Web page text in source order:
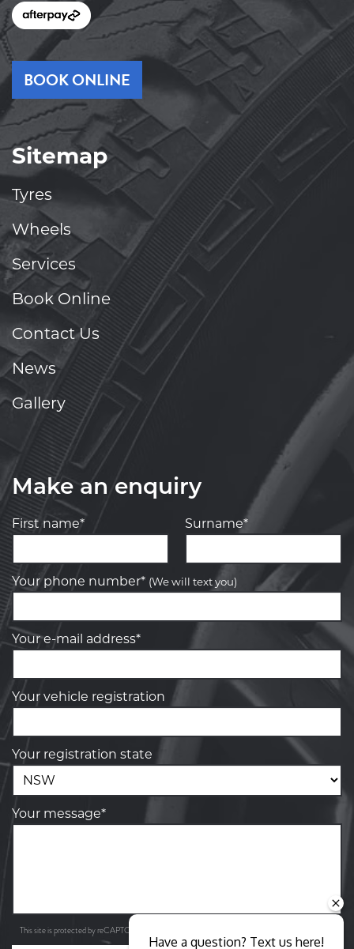
BOOK ONLINE
Sitemap
Tyres
Wheels
Services
Book Online
Contact Us
News
Gallery
Make an enquiry
First name* Surname*
Your phone number* (We will text you)
Your e-mail address*
Your vehicle registration
Your registration state
Your message*
This site is protected by reCAPTCHA and the Google
Have a question? Text us here!